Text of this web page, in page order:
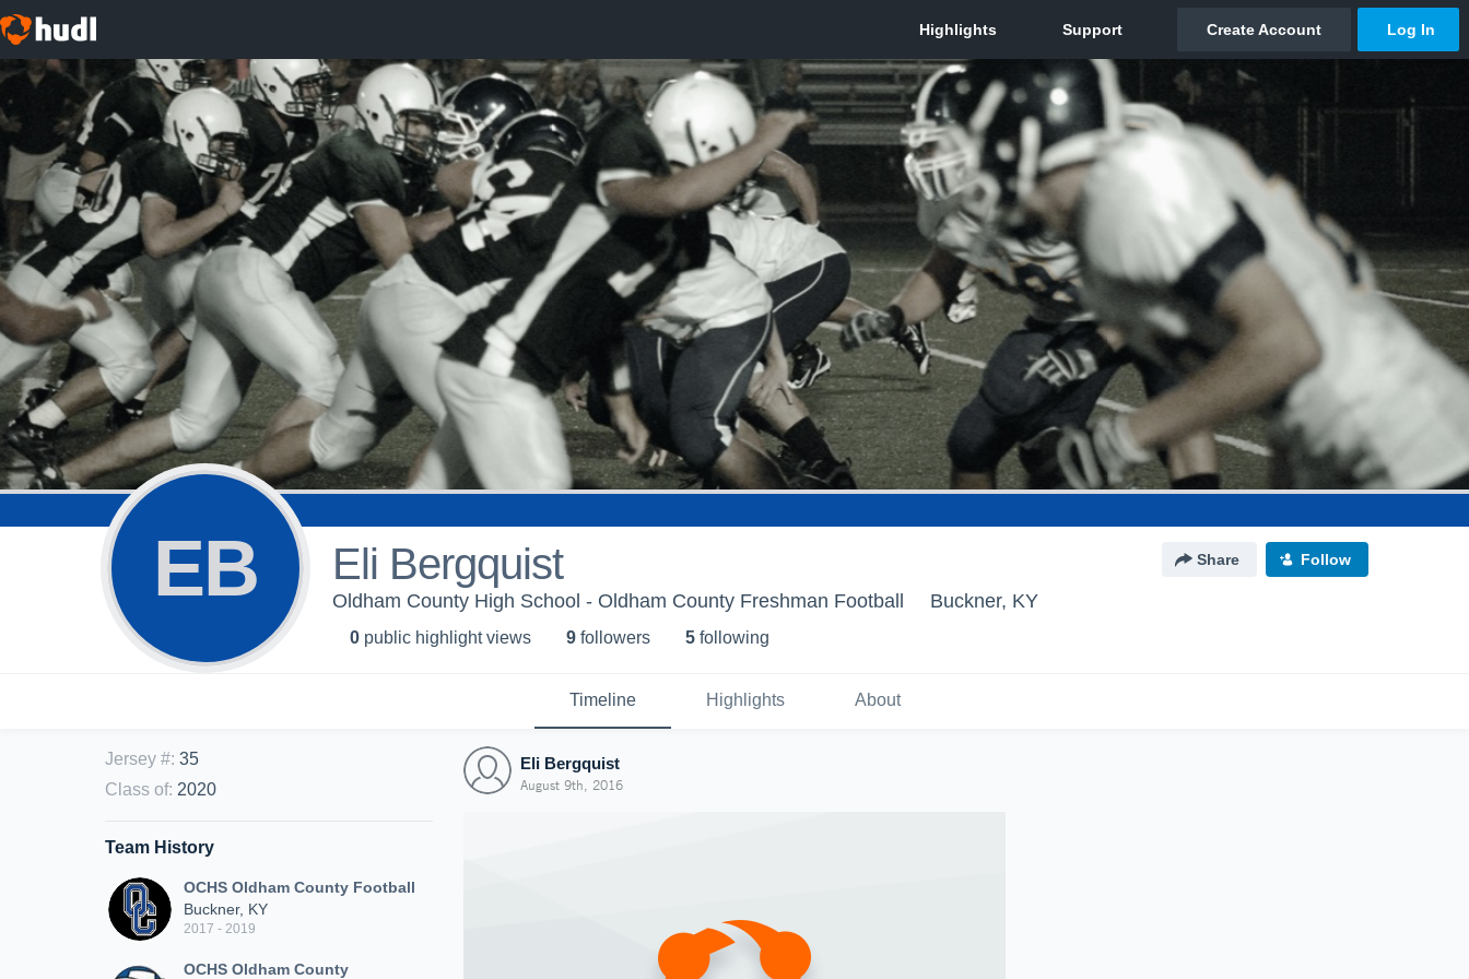
EB Eli Bergquist Share Follow
Oldham County High School - Oldham County Freshman Football Buckner, KY
0 public highlight views 9 followers 5 following
Timeline Highlights About
Jersey #: 35
Class of: 2020
Team History
OCHS Oldham County Football
Buckner, KY
2017 - 2019
OCHS Oldham County
Eli Bergquist
August 9th, 2016